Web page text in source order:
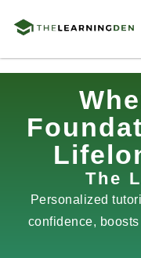
content
The
Personalized
confidence,